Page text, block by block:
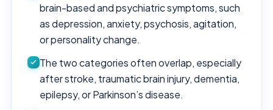
brain-based and psychiatric symptoms, such
as depression, anxiety, psychosis, agitation,
or personality change.
The two categories often overlap, especially
after stroke, traumatic brain injury, dementia,
epilepsy, or Parkinson’s disease.